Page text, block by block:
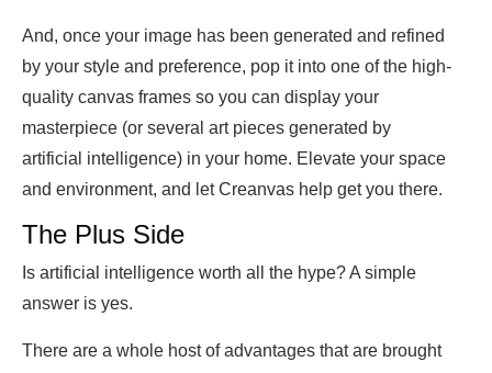
And, once your image has been generated and refined
by your style and preference, pop it into one of the high-
quality canvas frames so you can display your
masterpiece (or several art pieces generated by
artificial intelligence) in your home. Elevate your space
and environment, and let Creanvas help get you there.
The Plus Side
Is artificial intelligence worth all the hype? A simple
answer is yes.
There are a whole host of advantages that are brought